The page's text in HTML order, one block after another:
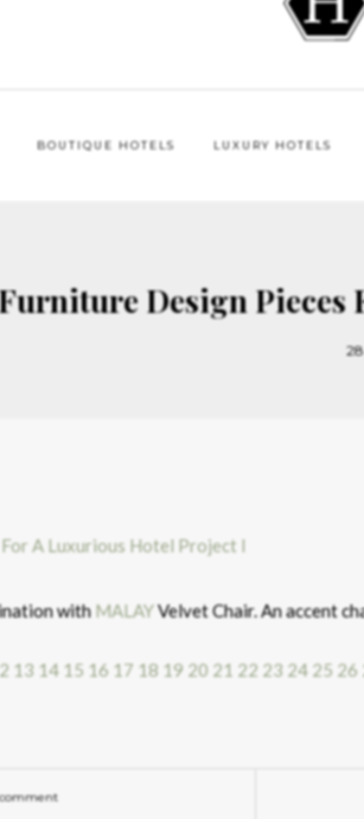
BOUTIQUE HOTELS LUXURY HOTELS
Furniture Design
withMALAYVelvet Chair. An accent
13 14 15 16 17 18 19 20 21 22 23 24 25 26